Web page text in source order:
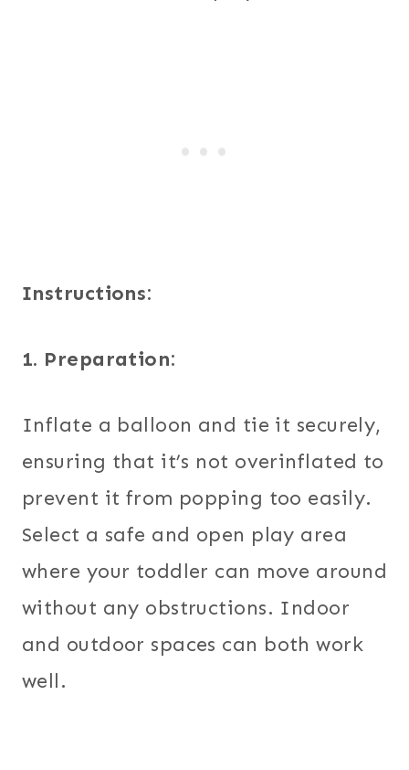
Instructions:
1. Preparation:
Inflate a balloon and tie it securely,
ensuring that it’s not overinflated to
prevent it from popping too easily.
Select a safe and open play area
where your toddler can move around
without any obstructions. Indoor
and outdoor spaces can both work
well.